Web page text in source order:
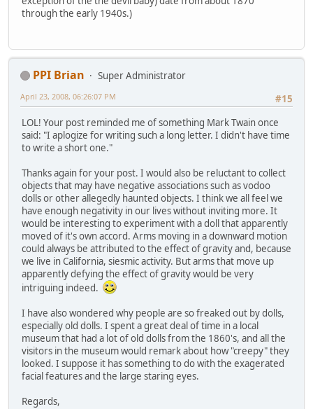
through the early 1940s.)
PPI Brian
Super Administrator
#15
April 23, 2008, 06:26:07 PM
LOL! Your post reminded me of something Mark Twain once
said: "I aplogize for writing such a long letter. I didn't have time
to write a short one."
Thanks again for your post. I would also be reluctant to collect
objects that may have negative associations such as vodoo
dolls or other allegedly haunted objects. I think we all feel we
have enough negativity in our lives without inviting more. It
would be interesting to experiment with a doll that apparently
moved of it's own accord. Arms moving in a downward motion
could always be attributed to the effect of gravity and, because
we live in California, siesmic activity. But arms that move up
apparently defying the effect of gravity would be very
intriguing indeed.
I have also wondered why people are so freaked out by dolls,
especially old dolls. I spent a great deal of time in a local
museum that had a lot of old dolls from the 1860's, and all the
visitors in the museum would remark about how "creepy" they
looked. I suppose it has something to do with the exagerated
facial features and the large staring eyes.
Regards,